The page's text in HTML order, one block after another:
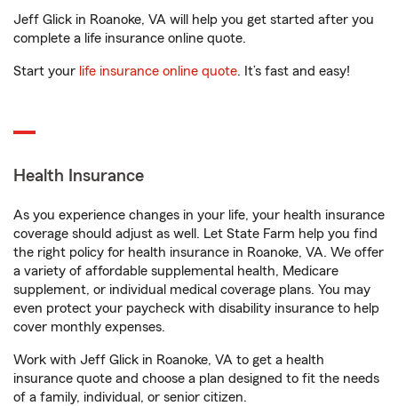
Jeff Glick in Roanoke, VA will help you get started after you
complete a life insurance online quote.
Start your life insurance online quote. It’s fast and easy!
Health Insurance
As you experience changes in your life, your health insurance
coverage should adjust as well. Let State Farm help you find
the right policy for health insurance in Roanoke, VA. We offer
a variety of affordable supplemental health, Medicare
supplement, or individual medical coverage plans. You may
even protect your paycheck with disability insurance to help
cover monthly expenses.
Work with Jeff Glick in Roanoke, VA to get a health
insurance quote and choose a plan designed to fit the needs
of a family, individual, or senior citizen.